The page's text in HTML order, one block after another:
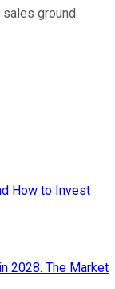
ground.
How to Invest
2028. The Market